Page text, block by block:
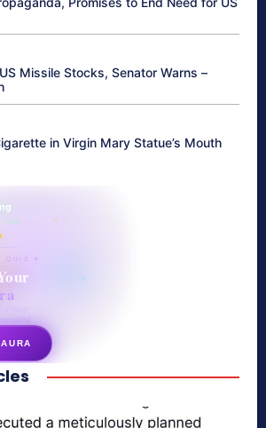
Missile Stocks, Senator Warns –
in Virgin Mary Statue’s Mouth
now
QUIZ ✦
aura